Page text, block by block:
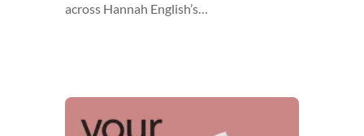
across Hannah English’s…